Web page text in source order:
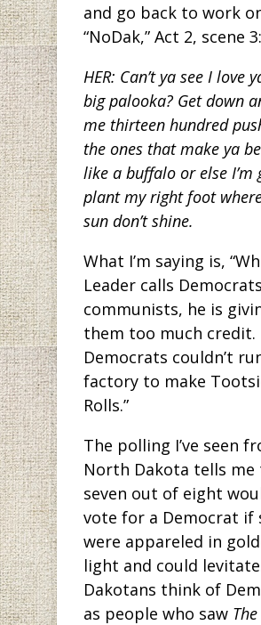
and go back to work
“NoDak,” Act 2, scene 3:
HER: Can’t ya see I love
big palooka? Get down
me thirteen hundred
the ones that make ya
like a buffalo or else I’m
plant my right foot
sun don’t shine.
What I’m saying is,
Leader calls Democrats
communists, he is
them too much credit.
Democrats couldn’t
factory to make
Rolls.”
The polling I’ve seen
North Dakota tells me
seven out of eight
vote for a Democrat if
were appareled in
light and could
Dakotans think of
as people who saw The